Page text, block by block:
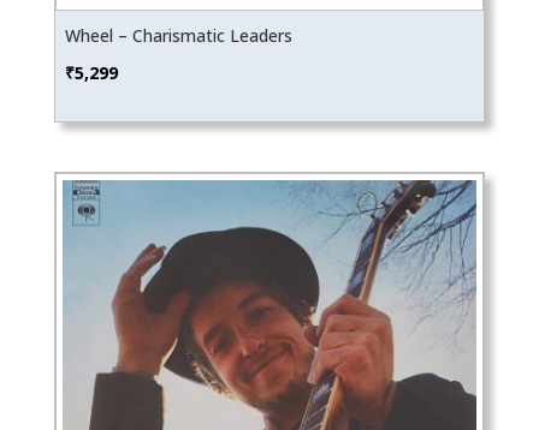
Wheel – Charismatic Leaders
₹5,299